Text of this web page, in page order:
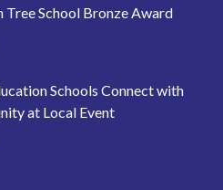
Tree School Bronze Award
Schools Connect with
at Local Event